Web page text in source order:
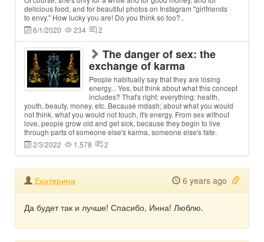
delicious food, and for beautiful photos on Instagram "girlfriends
to envy." How lucky you are! Do you think so too?..
6/1/2020
234 2
The danger of sex: the
exchange of karma
People habitually say that they are losing
energy... Yes, but think about what this concept
includes? That's right: everything: health,
youth, beauty, money, etc. Because mdash; about what you would
not think, what you would not touch, it's energy. From sex without
love, people grow old and get sick, because they begin to live
through parts of someone else's karma, someone else's fate.
2/3/2022
1,578 2
Екатерина 6 years ago
Да будет так и лучше! Спасибо, Инна! Люблю.